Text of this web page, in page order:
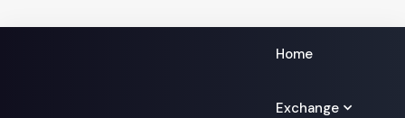
Home
Exchange